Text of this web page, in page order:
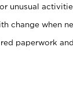
unusual
change when
paperwork